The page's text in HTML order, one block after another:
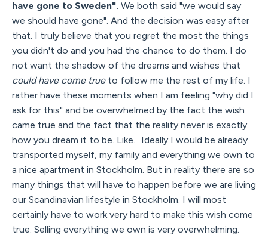
have gone to Sweden". We both said "we would say
we should have gone". And the decision was easy after
that. I truly believe that you regret the most the things
you didn't do and you had the chance to do them. I do
not want the shadow of the dreams and wishes that
could have come trueto follow me the rest of my life. I
rather have these moments when I am feeling "why did I
ask for this" and be overwhelmed by the fact the wish
came true and the fact that the reality never is exactly
how you dream it to be. Like... Ideally I would be already
transported myself, my family and everything we own to
a nice apartment in Stockholm. But in reality there are so
many things that will have to happen before we are living
our Scandinavian lifestyle in Stockholm. I will most
certainly have to work very hard to make this wish come
true. Selling everything we own is very overwhelming.